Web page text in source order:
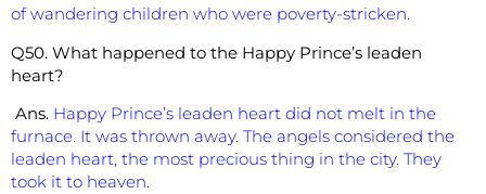
of wandering children who were poverty-stricken.
Q50. What happened to the Happy Prince’s leaden
heart?
Ans. Happy Prince’s leaden heart did not melt in the
furnace. It was thrown away. The angels considered the
leaden heart, the most precious thing in the city. They
took it to heaven.